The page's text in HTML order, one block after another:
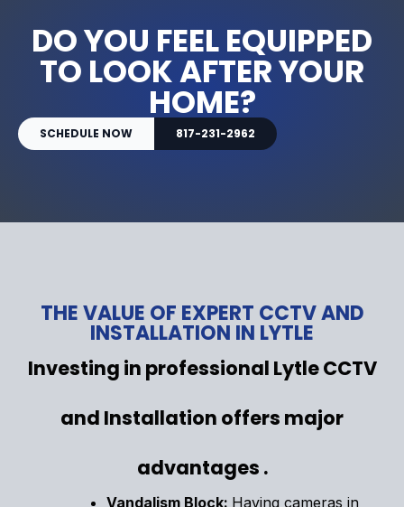
DO YOU FEEL EQUIPPED
TO LOOK AFTER YOUR
HOME?
SCHEDULE NOW 817-231-2962
THE VALUE OF EXPERT CCTV AND
INSTALLATION IN LYTLE
Investing in professional Lytle CCTV
and Installation offers major
advantages .
Vandalism Block: Having cameras in